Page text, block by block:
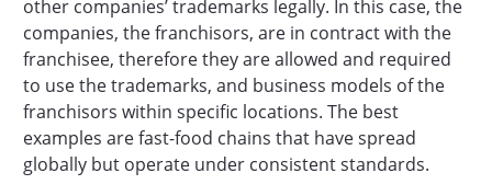
other companies’ trademarks legally. In this case, the
companies, the franchisors, are in contract with the
franchisee, therefore they are allowed and required
to use the trademarks, and business models of the
franchisors within specific locations. The best
examples are fast-food chains that have spread
globally but operate under consistent standards.